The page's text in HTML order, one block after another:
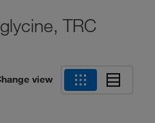
TRC
view